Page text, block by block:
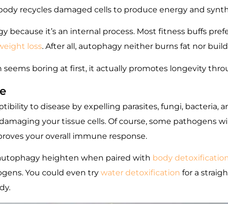
recycles damaged cells to produce energy and
because it’s an internal process. Most fitness buffs
loss. After all, autophagy neither burns fat nor
boring at first, it actually promotes longevity
to disease by expelling parasites, fungi, bacteria,
your tissue cells. Of course, some pathogens
your overall immune response.
heighten when paired with body
You could even try water detoxification for a